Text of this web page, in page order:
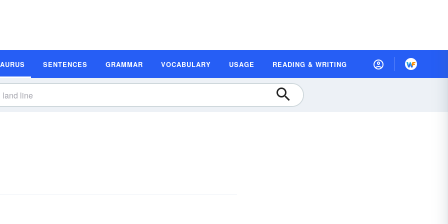
SENTENCES GRAMMAR VOCABULARY USAGE READING & WRITING